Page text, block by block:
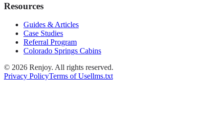
Resources
Guides & Articles
Case Studies
Referral Program
Colorado Springs Cabins
© 2026 Renjoy. All rights reserved.
Privacy PolicyTerms of Usellms.txt